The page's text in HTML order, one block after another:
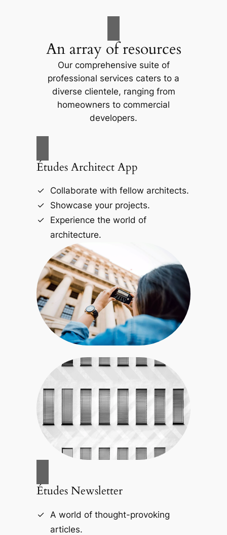
An array of resources
Our comprehensive suite of
professional services caters to a
diverse clientele, ranging from
homeowners to commercial
developers.
Études Architect App
Collaborate with fellow architects.
Showcase your projects.
Experience the world of
architecture.
Études Newsletter
A world of thought-provoking
articles.